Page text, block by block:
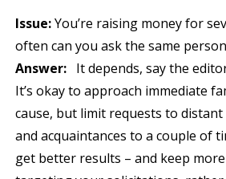
Issue:You’re raising money for
often can you ask the same
Answer: It depends, say the
It’s okay to approach immediate
cause, but limit requests to
and acquaintances to a couple of
get better results – and keep